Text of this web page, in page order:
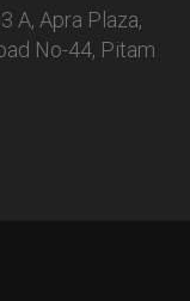
A, Apra Plaza,
No-44, Pitam